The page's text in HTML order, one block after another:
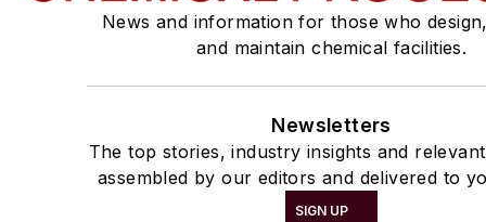
News and information for those who
and maintain chemical facilities.
Newsletters
The top stories, industry insights and
assembled by our editors and delivered to
SIGN UP